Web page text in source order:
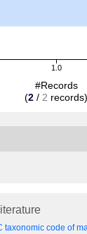
1.0
#Records
(2 / 2 records)
taxonomic code of